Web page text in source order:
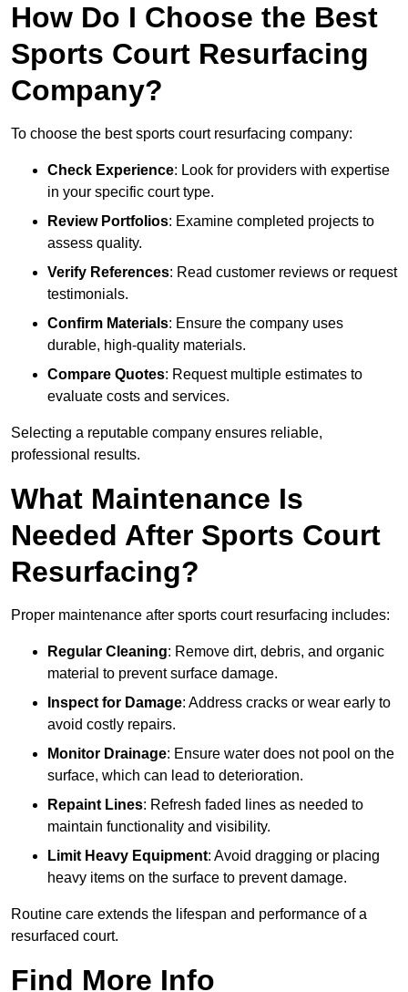
How Do I Choose the Best
Sports Court Resurfacing
Company?
To choose the best sports court resurfacing company:
Check Experience: Look for providers with expertise
in your specific court type.
Review Portfolios: Examine completed projects to
assess quality.
Verify References: Read customer reviews or request
testimonials.
Confirm Materials: Ensure the company uses
durable, high-quality materials.
Compare Quotes: Request multiple estimates to
evaluate costs and services.
Selecting a reputable company ensures reliable,
professional results.
What Maintenance Is
Needed After Sports Court
Resurfacing?
Proper maintenance after sports court resurfacing includes:
Regular Cleaning: Remove dirt, debris, and organic
material to prevent surface damage.
Inspect for Damage: Address cracks or wear early to
avoid costly repairs.
Monitor Drainage: Ensure water does not pool on the
surface, which can lead to deterioration.
Repaint Lines: Refresh faded lines as needed to
maintain functionality and visibility.
Limit Heavy Equipment: Avoid dragging or placing
heavy items on the surface to prevent damage.
Routine care extends the lifespan and performance of a
resurfaced court.
Find More Info